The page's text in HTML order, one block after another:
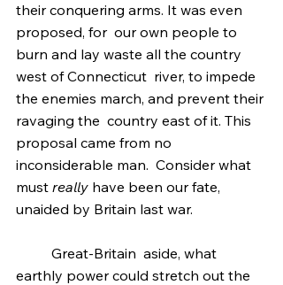
their conquering arms. It was even
proposed, for  our own people to
burn and lay waste all the country
west of Connecticut  river, to impede
the enemies march, and prevent their
ravaging the  country east of it. This
proposal came from no
inconsiderable man.  Consider what
must really have been our fate,
unaided by Britain last war.
earthly power could stretch out the